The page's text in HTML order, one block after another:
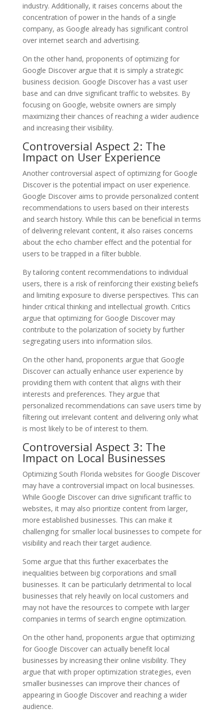
industry. Additionally, it raises concerns about the
concentration of power in the hands of a single
company, as Google already has significant control
over internet search and advertising.
On the other hand, proponents of optimizing for
Google Discover argue that it is simply a strategic
business decision. Google Discover has a vast user
base and can drive significant traffic to websites. By
focusing on Google, website owners are simply
maximizing their chances of reaching a wider audience
and increasing their visibility.
Controversial Aspect 2: The
Impact on User Experience
Another controversial aspect of optimizing for Google
Discover is the potential impact on user experience.
Google Discover aims to provide personalized content
recommendations to users based on their interests
and search history. While this can be beneficial in terms
of delivering relevant content, it also raises concerns
about the echo chamber effect and the potential for
users to be trapped in a filter bubble.
By tailoring content recommendations to individual
users, there is a risk of reinforcing their existing beliefs
and limiting exposure to diverse perspectives. This can
hinder critical thinking and intellectual growth. Critics
argue that optimizing for Google Discover may
contribute to the polarization of society by further
segregating users into information silos.
On the other hand, proponents argue that Google
Discover can actually enhance user experience by
providing them with content that aligns with their
interests and preferences. They argue that
personalized recommendations can save users time by
filtering out irrelevant content and delivering only what
is most likely to be of interest to them.
Controversial Aspect 3: The
Impact on Local Businesses
Optimizing South Florida websites for Google Discover
may have a controversial impact on local businesses.
While Google Discover can drive significant traffic to
websites, it may also prioritize content from larger,
more established businesses. This can make it
challenging for smaller local businesses to compete for
visibility and reach their target audience.
Some argue that this further exacerbates the
inequalities between big corporations and small
businesses. It can be particularly detrimental to local
businesses that rely heavily on local customers and
may not have the resources to compete with larger
companies in terms of search engine optimization.
On the other hand, proponents argue that optimizing
for Google Discover can actually benefit local
businesses by increasing their online visibility. They
argue that with proper optimization strategies, even
smaller businesses can improve their chances of
appearing in Google Discover and reaching a wider
audience.